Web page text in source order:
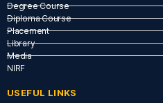
Degree Course
Diploma Course
Placement
Library
Media
NIRF
USEFUL LINKS​